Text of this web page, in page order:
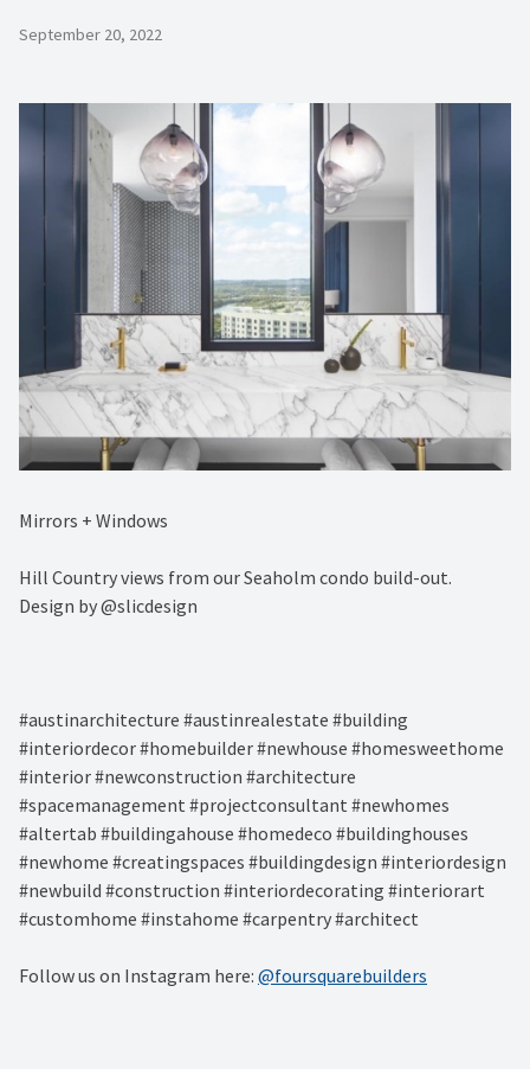
September 20, 2022
Mirrors + Windows ⁠
Hill Country views from our Seaholm condo build-out. ⁠
Design by @slicdesign⁠
#austinarchitecture #austinrealestate #building
#interiordecor #homebuilder #newhouse #homesweethome
#interior #newconstruction #architecture
#spacemanagement #projectconsultant #newhomes
#altertab #buildingahouse #homedeco #buildinghouses
#newhome #creatingspaces #buildingdesign #interiordesign
#newbuild #construction #interiordecorating #interiorart
#customhome #instahome #carpentry #architect
Follow us on Instagram here: @foursquarebuilders